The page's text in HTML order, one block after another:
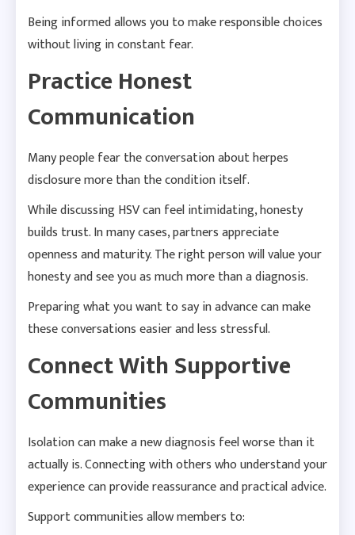
Being informed allows you to make responsible choices
without living in constant fear.
Practice Honest
Communication
Many people fear the conversation about herpes
disclosure more than the condition itself.
While discussing HSV can feel intimidating, honesty
builds trust. In many cases, partners appreciate
openness and maturity. The right person will value your
honesty and see you as much more than a diagnosis.
Preparing what you want to say in advance can make
these conversations easier and less stressful.
Connect With Supportive
Communities
Isolation can make a new diagnosis feel worse than it
actually is. Connecting with others who understand your
experience can provide reassurance and practical advice.
Support communities allow members to: